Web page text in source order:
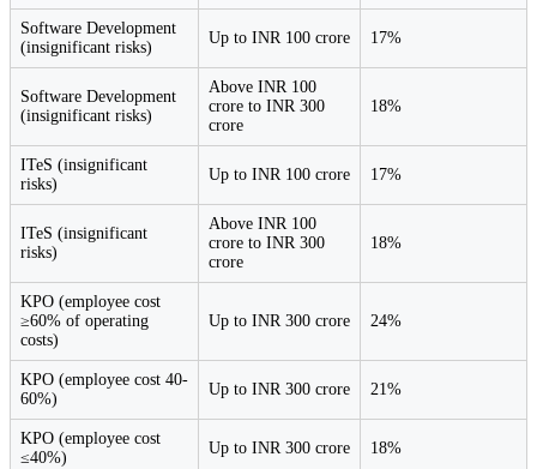
Software Development
(insignificant risks)
Up to INR 100 crore 17%
Software Development
(insignificant risks)
Above INR 100
crore to INR 300
crore
18%
ITeS (insignificant
risks)
Up to INR 100 crore 17%
ITeS (insignificant
risks)
Above INR 100
crore to INR 300
crore
18%
KPO (employee cost
≥60% of operating
costs)
Up to INR 300 crore 24%
KPO (employee cost 40-
60%)
Up to INR 300 crore 21%
KPO (employee cost
≤40%)
Up to INR 300 crore 18%